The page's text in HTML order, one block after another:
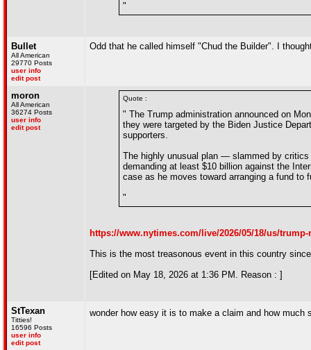
"
Bullet
All American
29770 Posts
user info
edit post
Odd that he called himself "Chud the Builder". I
moron
All American
36274 Posts
user info
edit post
Quote :
" The Trump administration announced on
they were targeted by the Biden Justice
supporters.
The highly unusual plan — slammed by
demanding at least $10 billion against the
case as he moves toward arranging a fund to
"
https://www.nytimes.com/live/2026/05/18/us/trump-
This is the most treasonous event in this country
[Edited on May 18, 2026 at 1:36 PM. Reason : ]
StTexan
Titties!
16596 Posts
user info
edit post
wonder how easy it is to make a claim and how much